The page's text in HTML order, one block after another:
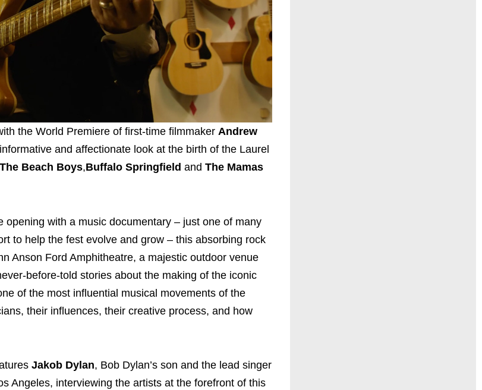
the World Premiere of first-time filmmaker Andrew
and affectionate look at the birth of the Laurel
The Beach Boys,Buffalo Springfield and The Mamas
opening with a music documentary – just one of many
to help the fest evolve and grow – this absorbing rock
Anson Ford Amphitheatre, a majestic outdoor venue
before-told stories about the making of the iconic
of the most influential musical movements of the
their influences, their creative process, and how
Jakob Dylan, Bob Dylan’s son and the lead singer
Angeles, interviewing the artists at the forefront of this